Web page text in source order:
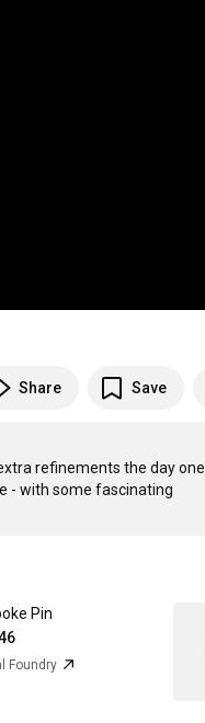
Share Save
refinements the day one
- with some fascinating
Pin
Foundry